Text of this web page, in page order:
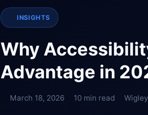
INSIGHTS
Why
Advantage in
March 18, 2026 10 min read